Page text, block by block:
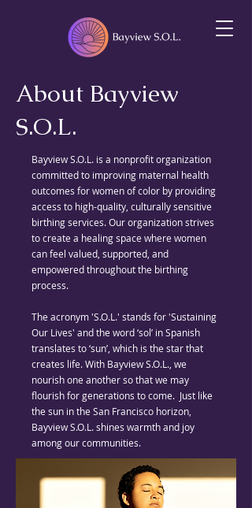
About Bayview
S.O.L.
Bayview S.O.L. is a nonprofit organization
committed to improving maternal health
outcomes for women of color by providing
access to high-quality, culturally sensitive
birthing services. Our organization strives
to create a healing space where women
can feel valued, supported, and
empowered throughout the birthing
process.
The acronym 'S.O.L.' stands for 'Sustaining
Our Lives' and the word ‘sol’ in Spanish
translates to ‘sun’, which is the star that
creates life. With Bayview S.O.L., we
nourish one another so that we may
flourish for generations to come. Just like
the sun in the San Francisco horizon,
Bayview S.O.L. shines warmth and joy
among our communities.